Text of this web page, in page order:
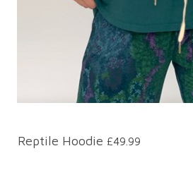
Reptile Hoodie £49.99